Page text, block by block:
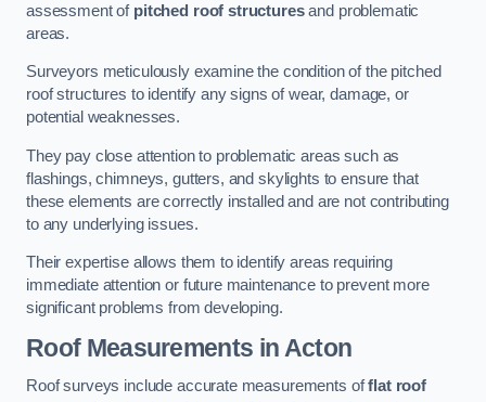
assessment of pitched roof structuresand problematic
areas.
Surveyors meticulously examine the condition of the pitched
roof structures to identify any signs of wear, damage, or
potential weaknesses.
They pay close attention to problematic areas such as
flashings, chimneys, gutters, and skylights to ensure that
these elements are correctly installed and are not contributing
to any underlying issues.
Their expertise allows them to identify areas requiring
immediate attention or future maintenance to prevent more
significant problems from developing.
Roof Measurements in Acton
Roof surveys include accurate measurements offlat roof